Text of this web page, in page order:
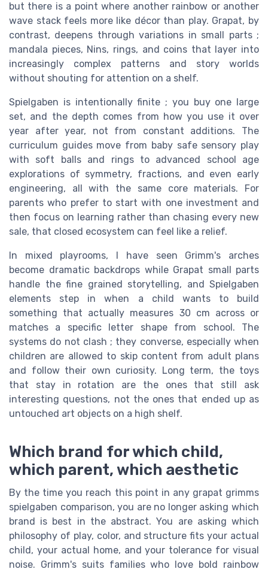
but there is a point where another rainbow or another
wave stack feels more like décor than play. Grapat, by
contrast, deepens through variations in small parts ;
mandala pieces, Nins, rings, and coins that layer into
increasingly complex patterns and story worlds
without shouting for attention on a shelf.
Spielgaben is intentionally finite ; you buy one large
set, and the depth comes from how you use it over
year after year, not from constant additions. The
curriculum guides move from baby safe sensory play
with soft balls and rings to advanced school age
explorations of symmetry, fractions, and even early
engineering, all with the same core materials. For
parents who prefer to start with one investment and
then focus on learning rather than chasing every new
sale, that closed ecosystem can feel like a relief.
In mixed playrooms, I have seen Grimm's arches
become dramatic backdrops while Grapat small parts
handle the fine grained storytelling, and Spielgaben
elements step in when a child wants to build
something that actually measures 30 cm across or
matches a specific letter shape from school. The
systems do not clash ; they converse, especially when
children are allowed to skip content from adult plans
and follow their own curiosity. Long term, the toys
that stay in rotation are the ones that still ask
interesting questions, not the ones that ended up as
untouched art objects on a high shelf.
Which brand for which child,
which parent, which aesthetic
By the time you reach this point in any grapat grimms
spielgaben comparison, you are no longer asking which
brand is best in the abstract. You are asking which
philosophy of play, color, and structure fits your actual
child, your actual home, and your tolerance for visual
noise. Grimm's suits families who love bold rainbow